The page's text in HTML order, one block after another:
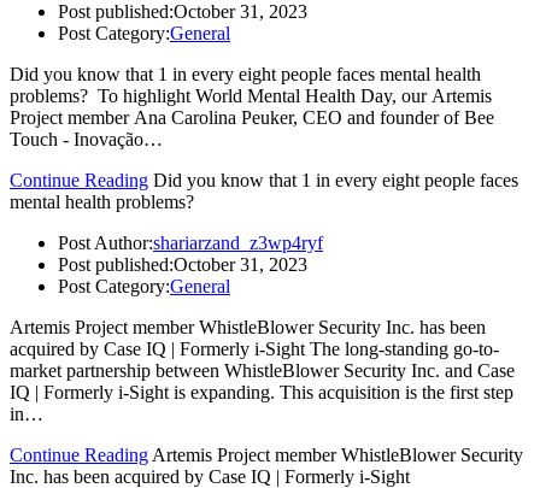
Post published:October 31, 2023
Post Category:General
Did you know that 1 in every eight people faces mental health
problems? To highlight World Mental Health Day, our Artemis
Project member Ana Carolina Peuker, CEO and founder of Bee
Touch - Inovação…
Continue Reading Did you know that 1 in every eight people faces
mental health problems?
Post Author:shariarzand_z3wp4ryf
Post published:October 31, 2023
Post Category:General
Artemis Project member WhistleBlower Security Inc. has been
acquired by Case IQ | Formerly i-Sight The long-standing go-to-
market partnership between WhistleBlower Security Inc. and Case
IQ | Formerly i-Sight is expanding. This acquisition is the first step
in…
Continue Reading Artemis Project member WhistleBlower Security
Inc. has been acquired by Case IQ | Formerly i-Sight